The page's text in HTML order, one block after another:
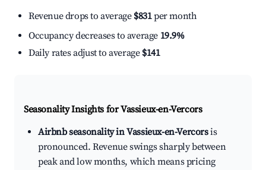
Revenue drops to average $831per month
Occupancy decreases to average 19.9%
Daily rates adjust to average $141
Seasonality Insights for Vassieux-en-Vercors
Airbnb seasonality in Vassieux-en-Vercorsis
pronounced. Revenue swings sharply between
peak and low months, which means pricing